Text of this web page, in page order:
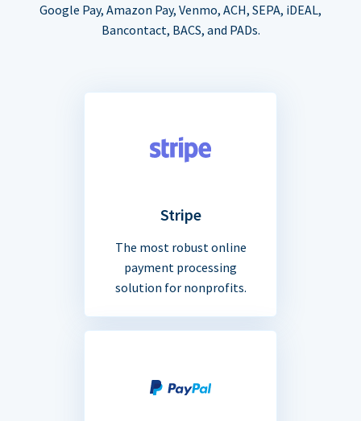
Google Pay, Amazon Pay, Venmo, ACH, SEPA, iDEAL,
Bancontact, BACS, and PADs.
Stripe
The most robust online
payment processing
solution for nonprofits.